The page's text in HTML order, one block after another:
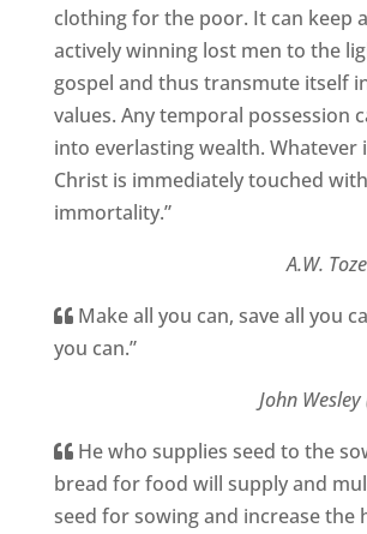
clothing for the poor. It can keep
actively winning lost men to the
gospel and thus transmute itself
values. Any temporal possession
into everlasting wealth. Whatever
Christ is immediately touched with
immortality.”
A.W.
Make all you can, save all you
you can.”
John
He who supplies seed to the
bread for food will supply and
seed for sowing and increase the